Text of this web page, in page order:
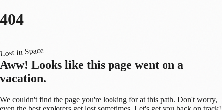
404
Lost In Space
Aww! Looks like this page went on a
vacation.
We couldn't find the page you're looking for at this path. Don't worry,
even the best explorers get lost sometimes. Let's get you back on track!